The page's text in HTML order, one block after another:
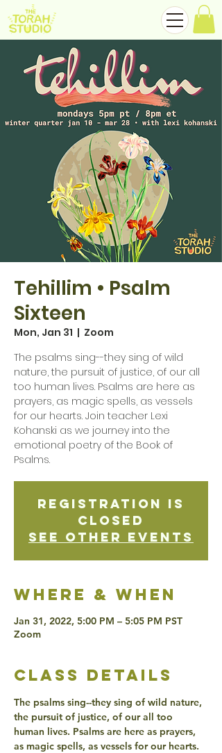
Tehillim • Psalm
Sixteen
Mon, Jan 31
  |
Zoom
The psalms sing--they sing of wild
nature, the pursuit of justice, of our all
too human lives. Psalms are here as
prayers, as magic spells, as vessels
for our hearts. Join teacher Lexi
Kohanski as we journey into the
emotional poetry of the Book of
Psalms.
Registration is
Closed
See other events
Where & when
Jan 31, 2022, 5:00 PM – 5:05 PM PST
Zoom
class details
The psalms sing--they sing of wild nature,
the pursuit of justice, of our all too
human lives. Psalms are here as prayers,
as magic spells, as vessels for our hearts.